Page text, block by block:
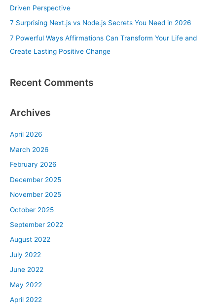
Driven Perspective
7 Surprising Next.js vs Node.js Secrets You Need in 2026
7 Powerful Ways Affirmations Can Transform Your Life and
Create Lasting Positive Change
Recent Comments
Archives
April 2026
March 2026
February 2026
December 2025
November 2025
October 2025
September 2022
August 2022
July 2022
June 2022
May 2022
April 2022